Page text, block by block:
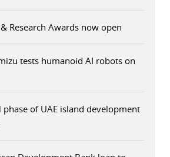
Research Awards now open
tests humanoid AI robots on
of UAE island development